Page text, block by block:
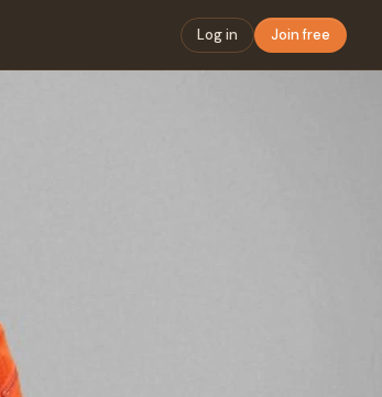
Log in Join free